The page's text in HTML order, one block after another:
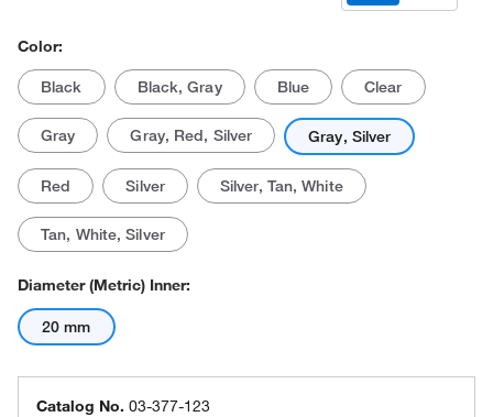
Color:
Black Black, Gray Blue Clear
Gray Gray, Red, Silver Gray, Silver
Red Silver Silver, Tan, White
Tan, White, Silver
Diameter (Metric) Inner:
20 mm
Catalog No. 03-377-123